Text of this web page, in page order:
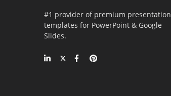
#1 provider of premium presentation
templates for PowerPoint & Google
Slides.